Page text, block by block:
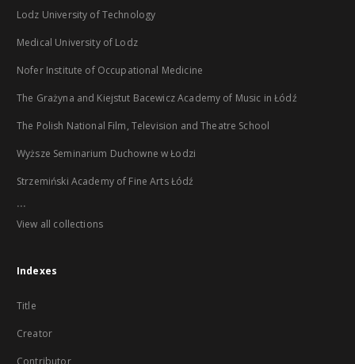
Lodz University of Technology
Medical University of Lodz
Nofer Institute of Occupational Medicine
The Grażyna and Kiejstut Bacewicz Academy of Music in Łódź
The Polish National Film, Television and Theatre School
Wyższe Seminarium Duchowne w Łodzi
Strzemiński Academy of Fine Arts Łódź
...
View all collections
Indexes
Title
Creator
Contributor